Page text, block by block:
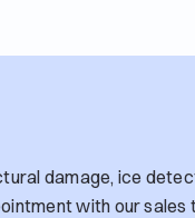
damage, ice
with our